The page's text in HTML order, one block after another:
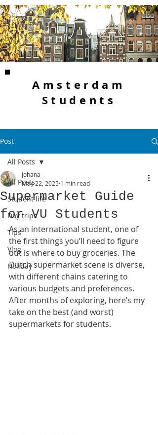
Amsterdam
Students
Post
All Posts
Student life
Day trips
Tips
Vlog
Holiday
All Posts
Supermarket Guide
for VU Students
Johana
May 22, 2025 1 min read
As an international student, one of
the first things you’ll need to figure
out is where to buy groceries. The
Dutch supermarket scene is diverse,
with different chains catering to
various budgets and preferences.
After months of exploring, here’s my
take on the best (and worst)
supermarkets for students.